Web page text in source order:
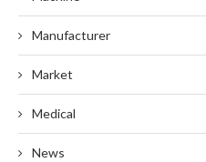
Manufacturer
Market
Medical
News